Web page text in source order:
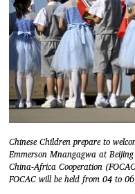
Chinese Children prepare to
Emmerson Mnangagwa at
China-Africa Cooperation
FOCAC will be held from 04 to